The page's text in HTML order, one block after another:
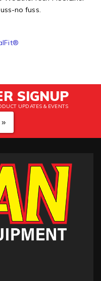
no fuss.
SIGNUP
UPDATES & EVENTS